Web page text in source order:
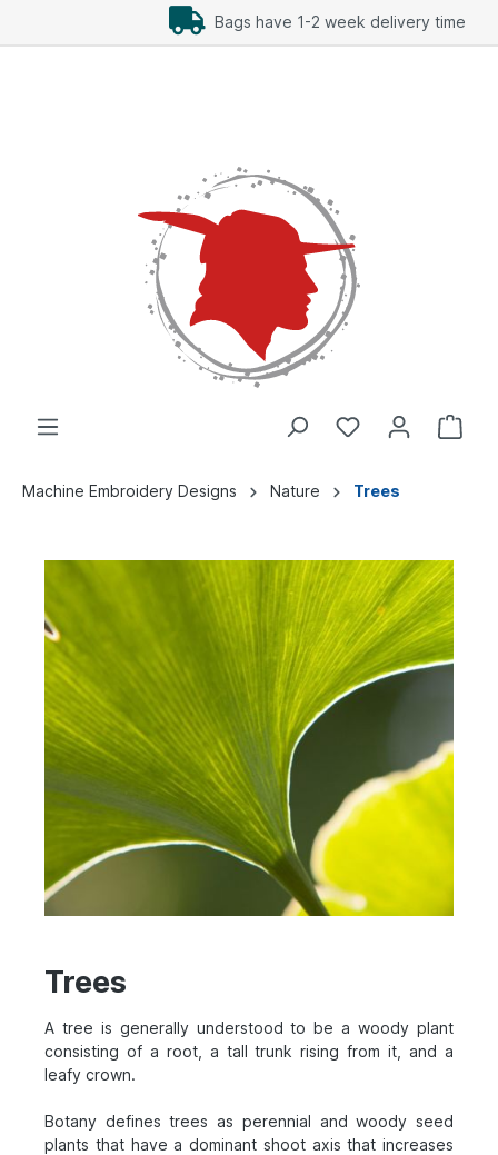
Add Freebees as well
Machine Embroidery Designs Nature Trees
Trees
A tree is generally understood to be a woody plant
consisting of a root, a tall trunk rising from it, and a
leafy crown.
Botany defines trees as perennial and woody seed
plants that have a dominant shoot axis that increases